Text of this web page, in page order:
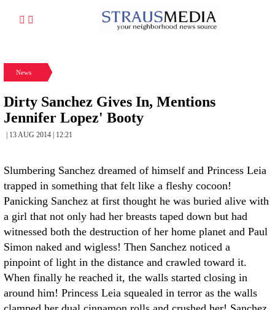
News
Dirty Sanchez Gives In, Mentions
Jennifer Lopez' Booty
| 13 AUG 2014 | 12:21
Slumbering Sanchez dreamed of himself and Princess Leia
trapped in something that felt like a fleshy cocoon!
Panicking Sanchez at first thought he was buried alive with
a girl that not only had her breasts taped down but had
witnessed both the destruction of her home planet and Paul
Simon naked and wigless! Then Sanchez noticed a
pinpoint of light in the distance and crawled toward it.
When finally he reached it, the walls started closing in
around him! Princess Leia squealed in terror as the walls